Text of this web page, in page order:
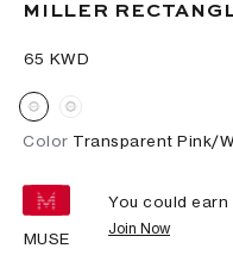
MILLER
⁦65⁩ KWD
Color Transparent Pink/
MUSE
You could earn
Join Now